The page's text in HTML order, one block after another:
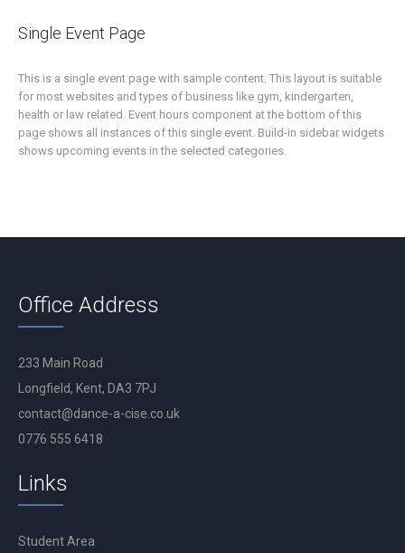
Single Event Page
This is a single event page with sample content. This layout is suitable
for most websites and types of business like gym, kindergarten,
health or law related. Event hours component at the bottom of this
page shows all instances of this single event. Build-in sidebar widgets
shows upcoming events in the selected categories.
Office Address
233 Main Road
Longfield, Kent, DA3 7PJ
contact@dance-a-cise.co.uk
0776 555 6418
Links
Student Area